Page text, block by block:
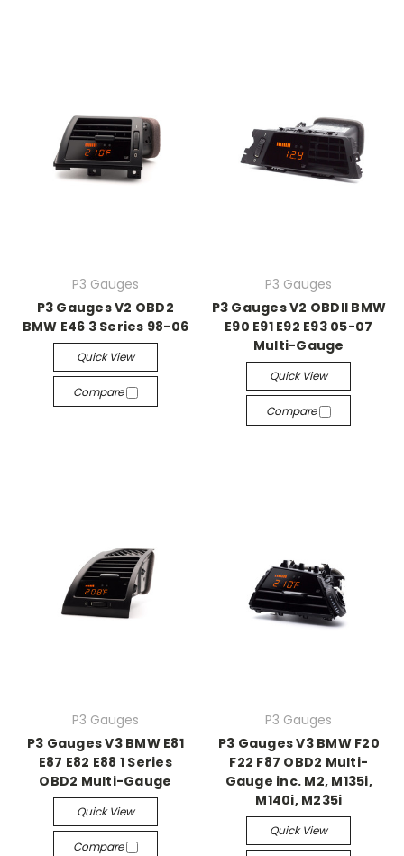
P3 Gauges
P3 Gauges V2 OBD2
BMW E46 3 Series 98-06
Quick View
Compare
P3 Gauges
P3 Gauges V2 OBDII BMW
E90 E91 E92 E93 05-07
Multi-Gauge
Quick View
Compare
P3 Gauges
P3 Gauges V3 BMW E81
E87 E82 E88 1 Series
OBD2 Multi-Gauge
Quick View
Compare
P3 Gauges
P3 Gauges V3 BMW F20
F22 F87 OBD2 Multi-
Gauge inc. M2, M135i,
M140i, M235i
Quick View